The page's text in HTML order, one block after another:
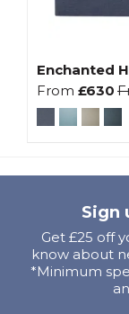
Enchanted
From £630
Sign
Get £25 off
know about
*Minimum